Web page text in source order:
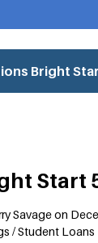
Bright
Start
Savage on
/ Student Loans